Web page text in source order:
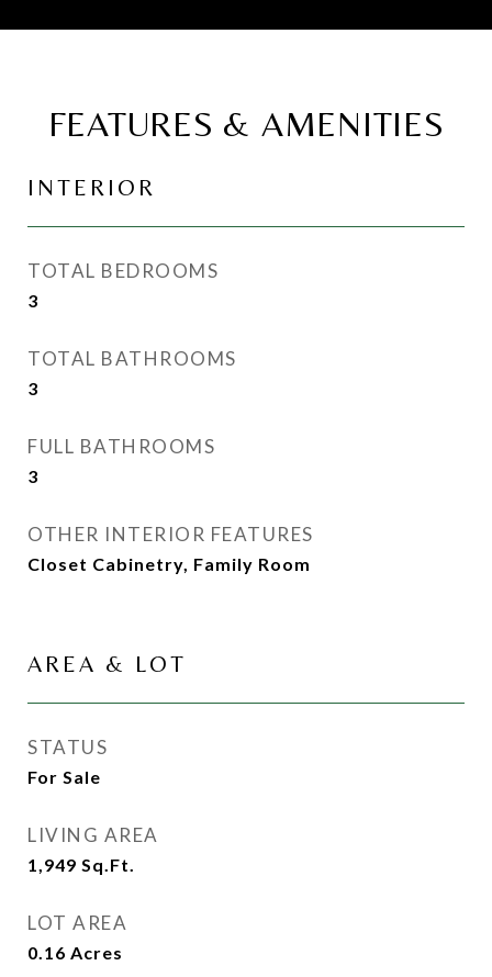
FEATURES & AMENITIES
INTERIOR
TOTAL BEDROOMS
3
TOTAL BATHROOMS
3
FULL BATHROOMS
3
OTHER INTERIOR FEATURES
Closet Cabinetry, Family Room
AREA & LOT
STATUS
For Sale
LIVING AREA
1,949 Sq.Ft.
LOT AREA
0.16 Acres